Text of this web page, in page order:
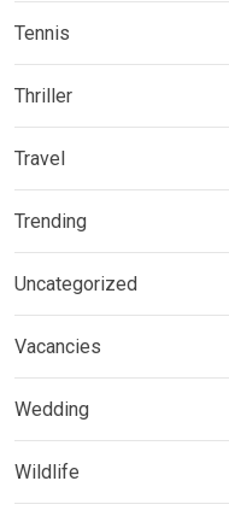
Tennis
Thriller
Travel
Trending
Uncategorized
Vacancies
Wedding
Wildlife